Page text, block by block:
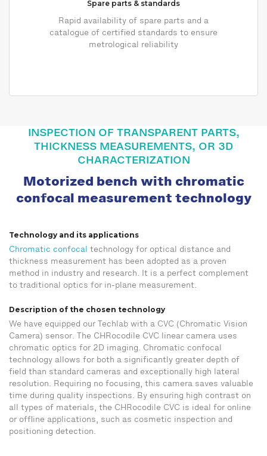
Spare parts & standards
Rapid availability of spare parts and a
catalogue of certified standards to ensure
metrological reliability
INSPECTION OF TRANSPARENT PARTS,
THICKNESS MEASUREMENTS, OR 3D
CHARACTERIZATION
Motorized bench with chromatic
confocal measurement technology
Technology and its applications
Chromatic confocal
technology for optical distance and
thickness measurement has been adopted as a proven
method in industry and research. It is a perfect complement
to traditional optics for in-plane measurement.
Description of the chosen technology
We have equipped our Techlab with a CVC (Chromatic Vision
Camera) sensor. The CHRocodile CVC linear camera uses
chromatic optics for 2D imaging. Chromatic confocal
technology allows for both a significantly greater depth of
field than standard cameras and exceptionally high lateral
resolution. Requiring no focusing, this camera saves valuable
time during quality inspections. By ensuring high contrast on
all types of materials, the CHRocodile CVC is ideal for online
or offline applications, such as cosmetic inspection and
positioning detection.